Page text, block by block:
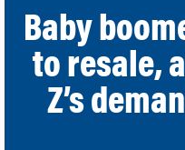
Baby
to resale,
Z’s